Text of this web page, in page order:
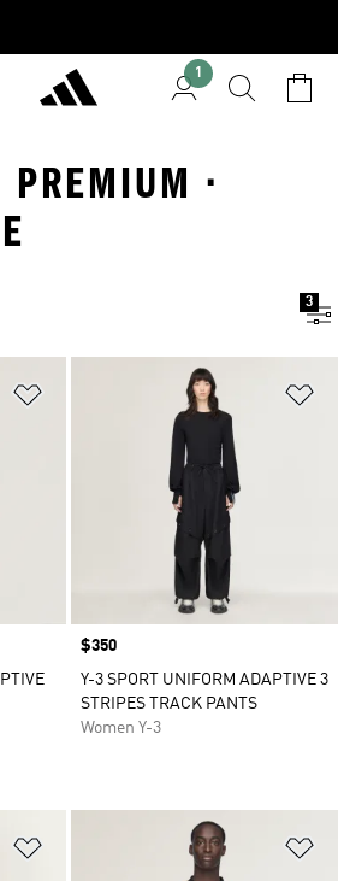
1
PREMIUM ·
3
Price
$350
Y-3 SPORT UNIFORM ADAPTIVE 3
STRIPES TRACK PANTS
Women Y-3